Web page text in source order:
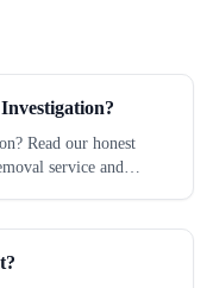
Read our honest
service and